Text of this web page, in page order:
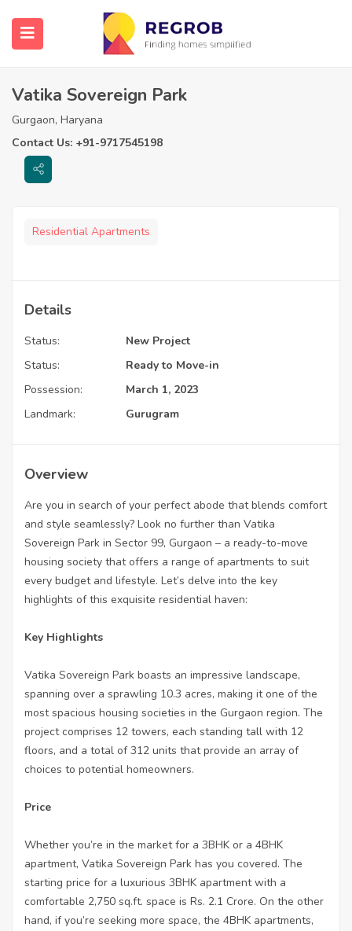
Vatika Sovereign Park
Gurgaon, Haryana
Contact Us: +91-9717545198
Residential Apartments
Details
Status:
New Project
Status:
Ready to Move-in
Possession:
March 1, 2023
Landmark:
Gurugram
Overview
Are you in search of your perfect abode that blends comfort
and style seamlessly? Look no further than Vatika
Sovereign Park in Sector 99, Gurgaon – a ready-to-move
housing society that offers a range of apartments to suit
every budget and lifestyle. Let’s delve into the key
highlights of this exquisite residential haven:
Key Highlights
Vatika Sovereign Park boasts an impressive landscape,
spanning over a sprawling 10.3 acres, making it one of the
most spacious housing societies in the Gurgaon region. The
project comprises 12 towers, each standing tall with 12
floors, and a total of 312 units that provide an array of
choices to potential homeowners.
Price
Whether you’re in the market for a 3BHK or a 4BHK
apartment, Vatika Sovereign Park has you covered. The
starting price for a luxurious 3BHK apartment with a
comfortable 2,750 sq.ft. space is Rs. 2.1 Crore. On the other
hand, if you’re seeking more space, the 4BHK apartments,